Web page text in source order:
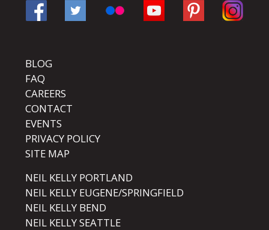
BLOG
FAQ
CAREERS
CONTACT
EVENTS
PRIVACY POLICY
SITE MAP
NEIL KELLY PORTLAND
NEIL KELLY EUGENE/SPRINGFIELD
NEIL KELLY BEND
NEIL KELLY SEATTLE